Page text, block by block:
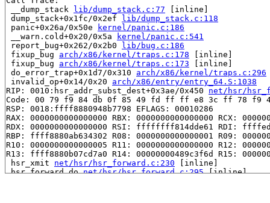
__dump_stack
lib/dump_stack.c:77 [inline]
dump_stack+0x1fc/0x2ef
lib/dump_stack.c:118
panic+0x26a/0x50e
kernel/panic.c:186
__warn.cold+0x20/0x5a
kernel/panic.c:541
report_bug+0x262/0x2b0
lib/bug.c:186
fixup_bug arch/x86/kernel/traps.c:178 [inline]
fixup_bug arch/x86/kernel/traps.c:173 [inline]
do_error_trap+0x1d7/0x310 arch/x86/kernel/traps.c:296
invalid_op+0x14/0x20 arch/x86/entry/entry_64.S:1038
RIP: 0010:hsr_addr_subst_dest+0x3ae/0x450 net/hsr/
Code: 00 79 f9 84 db 0f 85 49 fd ff ff e8 3c ff 78 f9
RSP: 0018:ffff8880948b7798 EFLAGS: 00010286
RAX: 0000000000000000 RBX: 0000000000000000 RCX:
RDX: 0000000000000000 RSI: ffffffff814dde61 RDI:
RBP: ffff8880ab634302 R08: 0000000000000001 R09:
R10: 0000000000000005 R11: 0000000000000000 R12:
R13: ffff8880b07cd7a0 R14: 00000000489c3f6d R15:
hsr_xmit net/hsr/hsr_forward.c:230 [inline]
hsr_forward_do net/hsr/hsr_forward.c:295 [inline]